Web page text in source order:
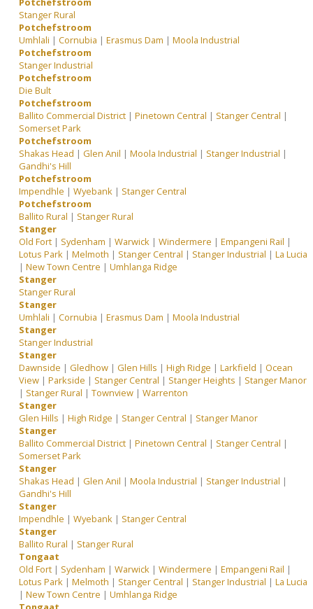
Stanger Rural
Potchefstroom
Umhlali |Cornubia |Erasmus Dam |Moola Industrial
Potchefstroom
Stanger Industrial
Potchefstroom
Die Bult
Potchefstroom
Ballito Commercial District |Pinetown Central | Stanger Central |
Somerset Park
Potchefstroom
Shakas Head | Glen Anil |Moola Industrial | Stanger Industrial |
Gandhi's Hill
Potchefstroom
Impendhle |Wyebank | Stanger Central
Potchefstroom
Ballito Rural | Stanger Rural
Stanger
Old Fort | Sydenham |Warwick |Windermere |Empangeni Rail |
Lotus Park |Melmoth | Stanger Central | Stanger Industrial |La Lucia
|New Town Centre |Umhlanga Ridge
Stanger
Stanger Rural
Stanger
Umhlali |Cornubia |Erasmus Dam |Moola Industrial
Stanger
Stanger Industrial
Stanger
Dawnside | Gledhow | Glen Hills |High Ridge |Larkfield | Ocean
View |Parkside | Stanger Central | Stanger Heights | Stanger Manor
| Stanger Rural |Townview |Warrenton
Stanger
Glen Hills |High Ridge | Stanger Central | Stanger Manor
Stanger
Ballito Commercial District |Pinetown Central | Stanger Central |
Somerset Park
Stanger
Shakas Head | Glen Anil |Moola Industrial | Stanger Industrial |
Gandhi's Hill
Stanger
Impendhle |Wyebank | Stanger Central
Stanger
Ballito Rural | Stanger Rural
Tongaat
Old Fort | Sydenham |Warwick |Windermere |Empangeni Rail |
Lotus Park |Melmoth | Stanger Central | Stanger Industrial |La Lucia
|New Town Centre |Umhlanga Ridge